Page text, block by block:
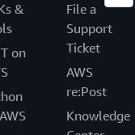
&
on
File a
Support
Ticket
AWS
re:Post
Knowledge